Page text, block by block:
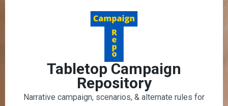
Tabletop Campaign
Repository
Narrative campaign, scenarios, & alternate rules for